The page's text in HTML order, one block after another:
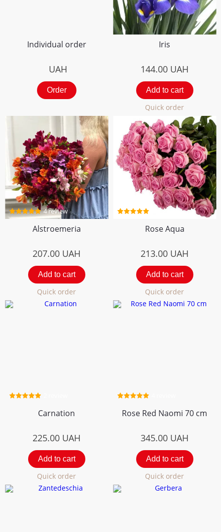
Individual order
UAH
Order
Iris
144.00 UAH
Add to cart
Quick order
4 review
Alstroemeria
207.00 UAH
Add to cart
Quick order
5 review
Rose Aqua
213.00 UAH
Add to cart
Quick order
Carnation
225.00 UAH
Add to cart
Quick order
Rose Red Naomi 70 cm
345.00 UAH
Add to cart
Quick order